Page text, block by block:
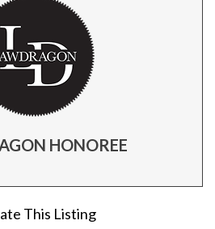
HONOREE
This Listing